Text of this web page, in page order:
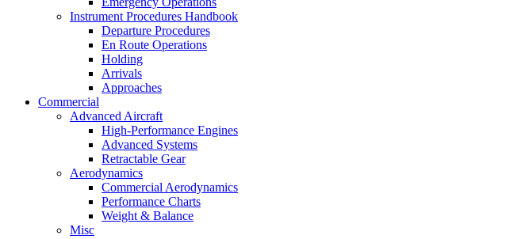
Instrument Procedures Handbook
Departure Procedures
En Route Operations
Holding
Arrivals
Approaches
Commercial
Advanced Aircraft
High-Performance Engines
Advanced Systems
Retractable Gear
Aerodynamics
Commercial Aerodynamics
Performance Charts
Weight & Balance
Misc